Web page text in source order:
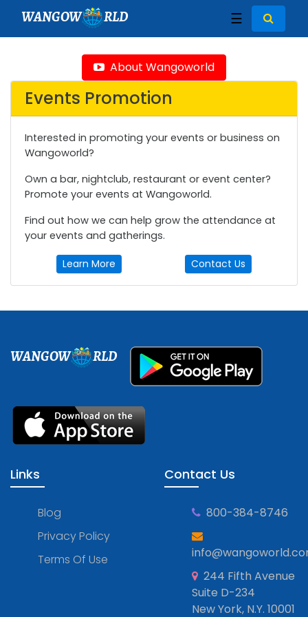
WANGOW RLD ☰
About Wangoworld
Events Promotion
Interested in promoting your events or business on
Wangoworld?
Own a bar, nightclub, restaurant or event center?
Promote your events at Wangoworld.
Find out how we can help grow the attendance at
your events and gatherings.
Learn More Contact Us
WANGOW RLD
Links
Blog
Privacy Policy
Terms Of Use
Contact Us
800-384-8746
244 Fifth Avenue
Suite D-234
New York, N.Y. 10001